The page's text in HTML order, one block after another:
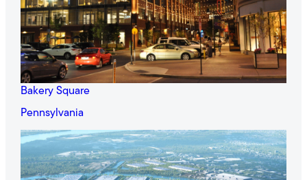
Bakery Square
Pennsylvania